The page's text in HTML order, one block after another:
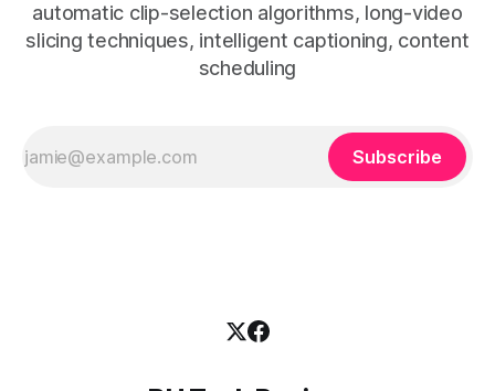
automatic clip-selection algorithms, long-video
slicing techniques, intelligent captioning, content
scheduling
Subscribe